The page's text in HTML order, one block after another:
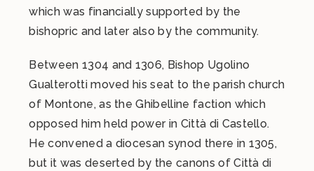
which was financially supported by the
bishopric and later also by the community.
Between 1304 and 1306, Bishop Ugolino
Gualterotti moved his seat to the parish church
of Montone, as the Ghibelline faction which
opposed him held power in Città di Castello.
He convened a diocesan synod there in 1305,
but it was deserted by the canons of Città di